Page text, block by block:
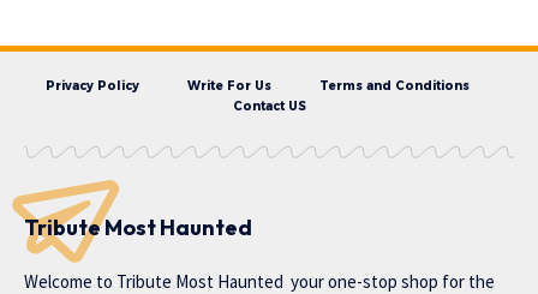
Privacy Policy Write For Us
Terms and Conditions
Contact US
Tribute Most Haunted
Welcome to Tribute Most Haunted your one-stop shop for the